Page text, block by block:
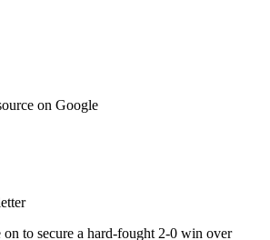
on Google
to secure a hard-fought 2-0 win over